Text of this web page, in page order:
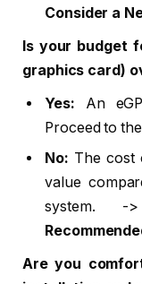
Consider a
Is your budget
graphics card)
Yes: An
Proceed to
No: The cost
value
system.
Are you